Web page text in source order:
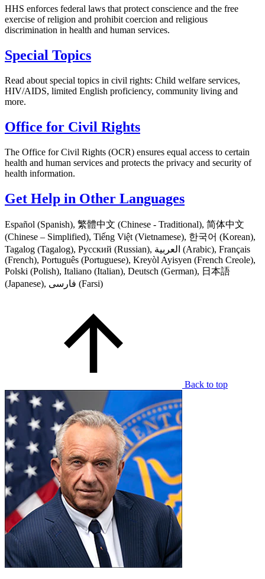
HHS enforces federal laws that protect conscience and the free
exercise of religion and prohibit coercion and religious
discrimination in health and human services.
Special Topics
Read about special topics in civil rights: Child welfare services,
HIV/AIDS, limited English proficiency, community living and
more.
Office for Civil Rights
The Office for Civil Rights (OCR) ensures equal access to certain
health and human services and protects the privacy and security of
health information.
Get Help in Other Languages
Español (Spanish), 繁體中文 (Chinese - Traditional), 简体中文
(Chinese – Simplified), Tiếng Việt (Vietnamese), 한국어 (Korean),
Tagalog (Tagalog), Русский (Russian), العربية (Arabic), Français
(French), Português (Portuguese), Kreyòl Ayisyen (French Creole),
Polski (Polish), Italiano (Italian), Deutsch (German), 日本語
(Japanese), فارسی (Farsi)
Back to top